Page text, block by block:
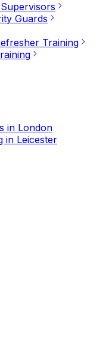
Guards
Training
in London
in Leicester